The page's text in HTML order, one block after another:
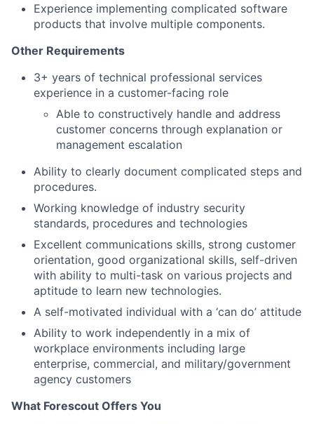
Experience implementing complicated software
products that involve multiple components.
Other Requirements
3+ years of technical professional services
experience in a customer-facing role
Able to constructively handle and address
customer concerns through explanation or
management escalation
Ability to clearly document complicated steps and
procedures.
Working knowledge of industry security
standards, procedures and technologies
Excellent communications skills, strong customer
orientation, good organizational skills, self-driven
with ability to multi-task on various projects and
aptitude to learn new technologies.
A self-motivated individual with a ‘can do’ attitude
Ability to work independently in a mix of
workplace environments including large
enterprise, commercial, and military/government
agency customers
What Forescout Offers You